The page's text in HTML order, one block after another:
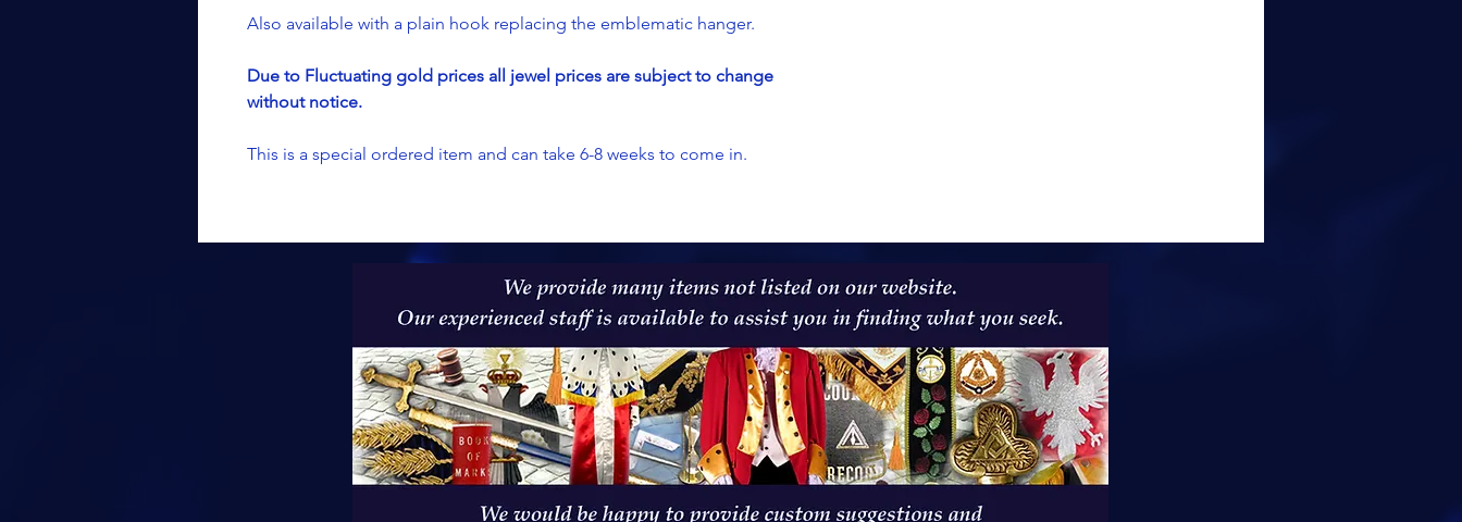
Also available with a plain hook replacing the emblematic hanger.
Due to Fluctuating gold prices all jewel prices are subject to change
without notice.
This is a special ordered item and can take 6-8 weeks to come in.